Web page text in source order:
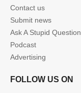
Contact us
Submit news
Ask A Stupid Question
Podcast
Advertising
FOLLOW US ON